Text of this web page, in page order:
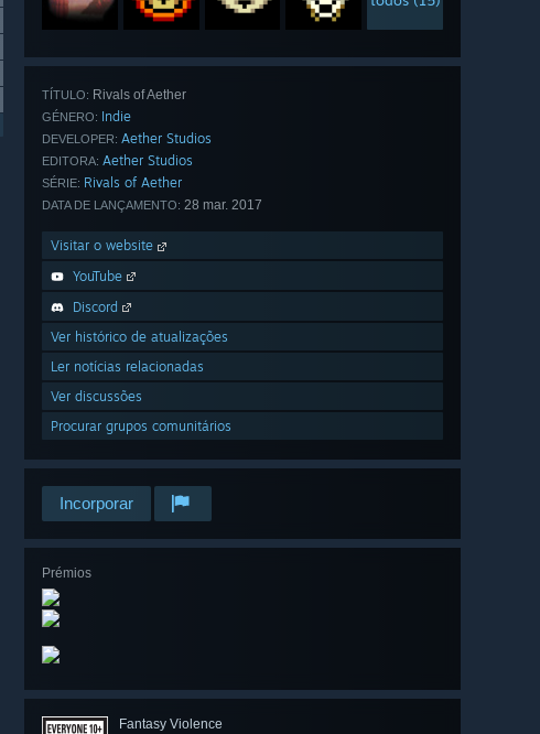
TÍTULO: Rivals of Aether
GÉNERO: Indie
DEVELOPER: Aether Studios
EDITORA: Aether Studios
SÉRIE: Rivals of Aether
DATA DE LANÇAMENTO: 28 mar. 2017
Visitar o website
YouTube
Discord
Ver histórico de atualizações
Ler notícias relacionadas
Ver discussões
Procurar grupos comunitários
Incorporar
Prémios
Fantasy Violence